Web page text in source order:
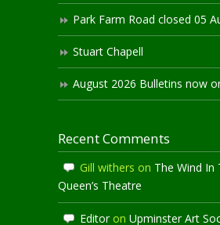
Park Farm Road closed 05
Stuart Chapell
August 2026 Bulletins now
Recent Comments
Gill withers on The Wind In
Queen’s Theatre
Editoron Upminster Art